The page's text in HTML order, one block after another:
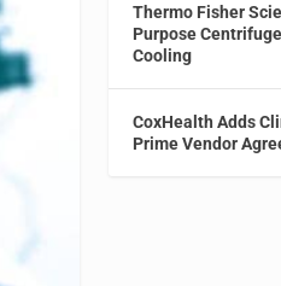
Thermo Fisher
Purpose
Cooling
CoxHealth Adds
Prime Vendor